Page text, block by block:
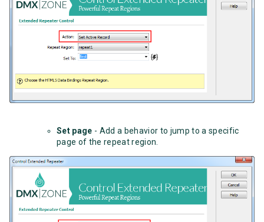
Set page - Add a behavior to jump to a specific
page of the repeat region.